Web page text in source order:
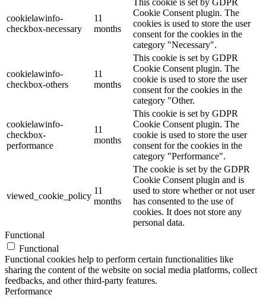
cookielawinfo-
checkbox-necessary
11
months
This cookie is set by GDPR
Cookie Consent plugin. The
cookies is used to store the user
consent for the cookies in the
category "Necessary".
cookielawinfo-
checkbox-others
11
months
This cookie is set by GDPR
Cookie Consent plugin. The
cookie is used to store the user
consent for the cookies in the
category "Other.
cookielawinfo-
checkbox-
performance
11
months
This cookie is set by GDPR
Cookie Consent plugin. The
cookie is used to store the user
consent for the cookies in the
category "Performance".
viewed_cookie_policy
11
months
The cookie is set by the GDPR
Cookie Consent plugin and is
used to store whether or not user
has consented to the use of
cookies. It does not store any
personal data.
Functional
Functional
Functional cookies help to perform certain functionalities like
sharing the content of the website on social media platforms, collect
feedbacks, and other third-party features.
Performance